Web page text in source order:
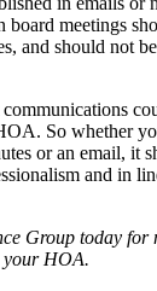
board meetings
and should not
So whether
or an email, it
and in
Group today for
your HOA.